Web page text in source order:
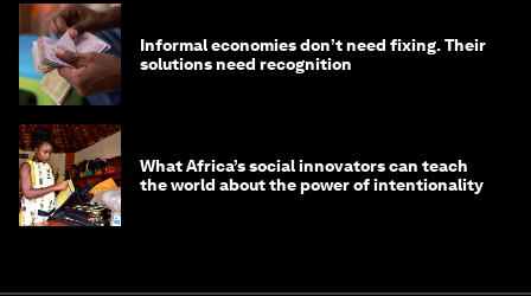
Informal economies don’t need fixing. Their
solutions need recognition
What Africa’s social innovators can teach
the world about the power of intentionality